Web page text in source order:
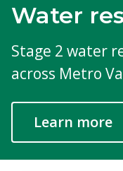
Water
in effect
Stage 2 water
across Metro
Learn more